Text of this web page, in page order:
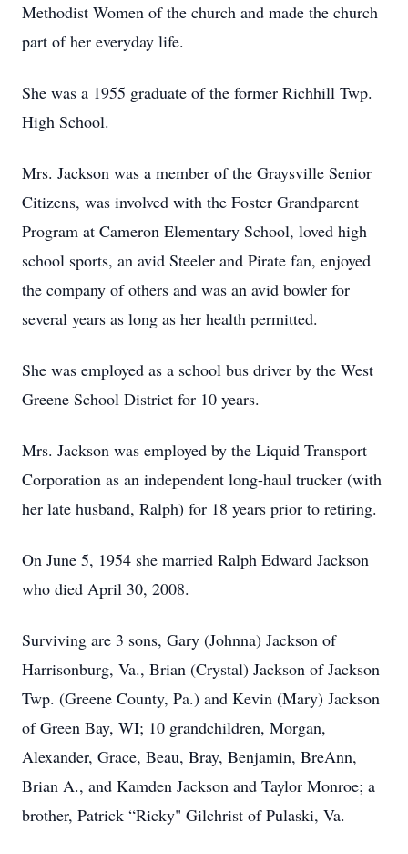
Methodist Women of the church and made the church
part of her everyday life.
She was a 1955 graduate of the former Richhill Twp.
High School.
Mrs. Jackson was a member of the Graysville Senior
Citizens, was involved with the Foster Grandparent
Program at Cameron Elementary School, loved high
school sports, an avid Steeler and Pirate fan, enjoyed
the company of others and was an avid bowler for
several years as long as her health permitted.
She was employed as a school bus driver by the West
Greene School District for 10 years.
Mrs. Jackson was employed by the Liquid Transport
Corporation as an independent long-haul trucker (with
her late husband, Ralph) for 18 years prior to retiring.
On June 5, 1954 she married Ralph Edward Jackson
who died April 30, 2008.
Surviving are 3 sons, Gary (Johnna) Jackson of
Harrisonburg, Va., Brian (Crystal) Jackson of Jackson
Twp. (Greene County, Pa.) and Kevin (Mary) Jackson
of Green Bay, WI; 10 grandchildren, Morgan,
Alexander, Grace, Beau, Bray, Benjamin, BreAnn,
Brian A., and Kamden Jackson and Taylor Monroe; a
brother, Patrick “Ricky" Gilchrist of Pulaski, Va.